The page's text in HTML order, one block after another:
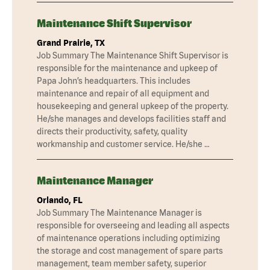
Maintenance Shift Supervisor
Grand Prairie, TX
Job Summary The Maintenance Shift Supervisor is
responsible for the maintenance and upkeep of
Papa John’s headquarters. This includes
maintenance and repair of all equipment and
housekeeping and general upkeep of the property.
He/she manages and develops facilities staff and
directs their productivity, safety, quality
workmanship and customer service. He/she …
Maintenance Manager
Orlando, FL
Job Summary The Maintenance Manager is
responsible for overseeing and leading all aspects
of maintenance operations including optimizing
the storage and cost management of spare parts
management, team member safety, superior